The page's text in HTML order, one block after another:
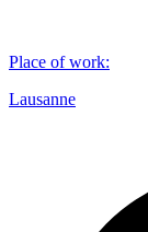
Place of work:
Lausanne